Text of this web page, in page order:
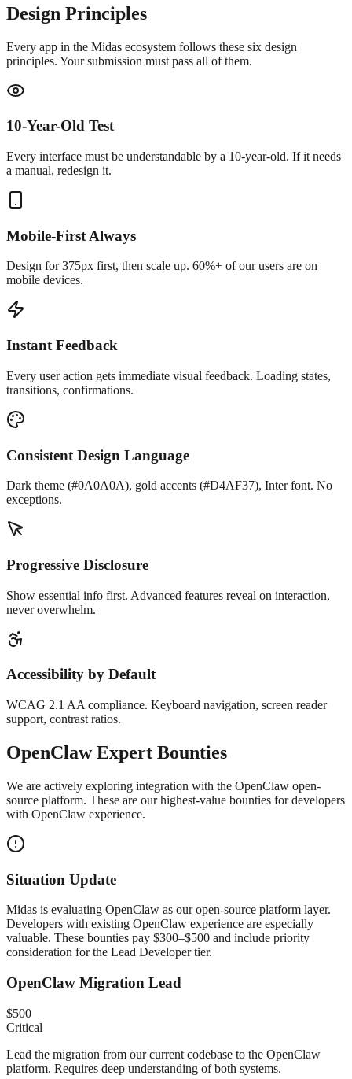
Design Principles
Every app in the Midas ecosystem follows these six design
principles. Your submission must pass all of them.
10-Year-Old Test
Every interface must be understandable by a 10-year-old. If it needs
a manual, redesign it.
Mobile-First Always
Design for 375px first, then scale up. 60%+ of our users are on
mobile devices.
Instant Feedback
Every user action gets immediate visual feedback. Loading states,
transitions, confirmations.
Consistent Design Language
Dark theme (#0A0A0A), gold accents (#D4AF37), Inter font. No
exceptions.
Progressive Disclosure
Show essential info first. Advanced features reveal on interaction,
never overwhelm.
Accessibility by Default
WCAG 2.1 AA compliance. Keyboard navigation, screen reader
support, contrast ratios.
OpenClaw Expert Bounties
We are actively exploring integration with the OpenClaw open-
source platform. These are our highest-value bounties for developers
with OpenClaw experience.
Situation Update
Midas is evaluating OpenClaw as our open-source platform layer.
Developers with existing OpenClaw experience are especially
valuable. These bounties pay $300–$500 and include priority
consideration for the Lead Developer tier.
OpenClaw Migration Lead
$500
Critical
Lead the migration from our current codebase to the OpenClaw
platform. Requires deep understanding of both systems.